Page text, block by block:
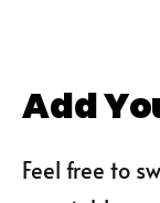
Add
Feel free to